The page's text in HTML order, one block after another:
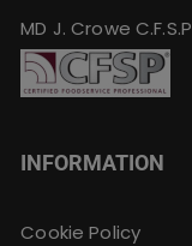
MD J. Crowe C.F.S.P
INFORMATION
Cookie Policy